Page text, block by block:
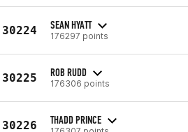
30224 SEAN HYATT
176297 points
30225 ROB RUDD
176306 points
30226 THADD PRINCE